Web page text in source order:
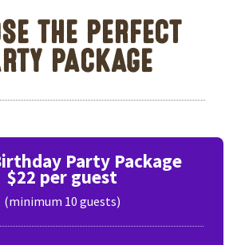
THE PERFECT
PACKAGE
Party Package
$22 per guest
(minimum 10 guests)